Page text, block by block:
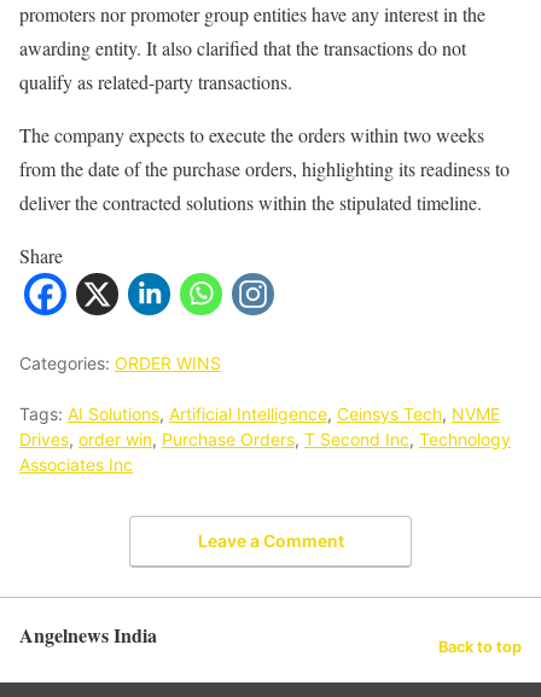
promoters nor promoter group entities have any interest in the
awarding entity. It also clarified that the transactions do not
qualify as related-party transactions.
The company expects to execute the orders within two weeks
from the date of the purchase orders, highlighting its readiness to
deliver the contracted solutions within the stipulated timeline.
Share
Categories: ORDER WINS
Tags: AI Solutions, Artificial Intelligence, Ceinsys Tech, NVME
Drives, order win, Purchase Orders, T Second Inc, Technology
Associates Inc
Leave a Comment
Angelnews India Back to top